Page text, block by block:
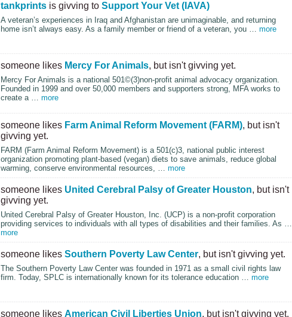
tankprintsis givving to Support Your Vet (IAVA)
A veteran’s experiences in Iraq and Afghanistan are unimaginable, and returning
home isn’t always easy. As a family member or friend of a veteran, you … more
someone likes Mercy For Animals, but isn't givving yet.
Mercy For Animals is a national 501©(3)non-profit animal advocacy organization.
Founded in 1999 and over 50,000 members and supporters strong, MFAworks to
create a … more
someone likes Farm Animal Reform Movement (FARM), but isn't
givving yet.
FARM (Farm Animal Reform Movement) is a 501(c)3, national public interest
organization promoting plant-based (vegan) diets to save animals, reduce global
warming, conserve environmental resources, … more
someone likes United Cerebral Palsy of Greater Houston, but isn't
givving yet.
United Cerebral Palsy of Greater Houston, Inc. (UCP) is a non-profit corporation
providing services to individuals with all types of disabilities and their families. As …
more
someone likes Southern Poverty Law Center, but isn't givving yet.
The Southern Poverty Law Center was founded in 1971 as a small civil rights law
firm. Today, SPLCis internationally known for its tolerance education … more
someone likes American Civil Liberties Union, but isn't givving yet.